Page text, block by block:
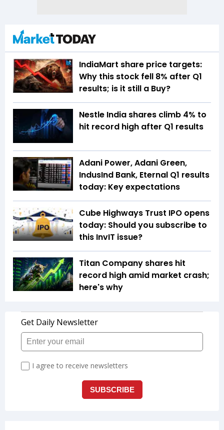
IndiaMart share price targets:
Why this stock fell 8% after Q1
results; is it still a Buy?
Nestle India shares climb 4% to
hit record high after Q1 results
Adani Power, Adani Green,
IndusInd Bank, Eternal Q1 results
today: Key expectations
Cube Highways Trust IPO opens
today: Should you subscribe to
this InvIT issue?
Titan Company shares hit
record high amid market crash;
here's why